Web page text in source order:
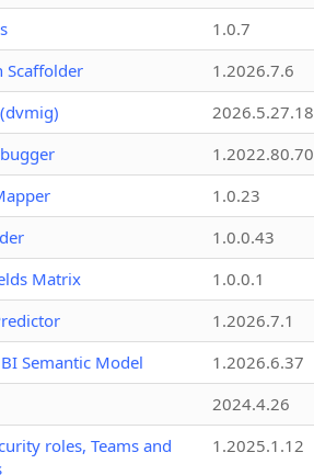
1.0.7
Scaffolder
1.2026.7.6
1.2022.80.70
1.0.23
1.0.0.43
Matrix
1.0.0.1
1.2026.7.1
Semantic Model
1.2026.6.37
2024.4.26
roles, Teams and
1.2025.1.12